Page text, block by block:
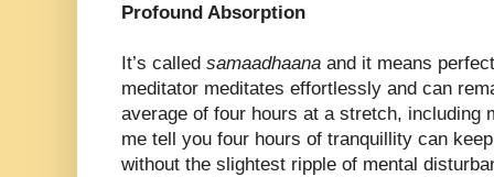
Profound Absorption
It’s called samaadhaana and it means
meditator meditates effortlessly and can
average of four hours at a stretch, including
me tell you four hours of tranquillity can
without the slightest ripple of mental